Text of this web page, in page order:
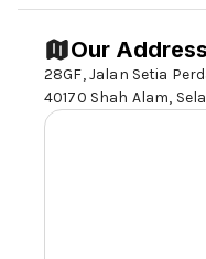
Our Address
28GF, Jalan Setia
40170 Shah Alam,